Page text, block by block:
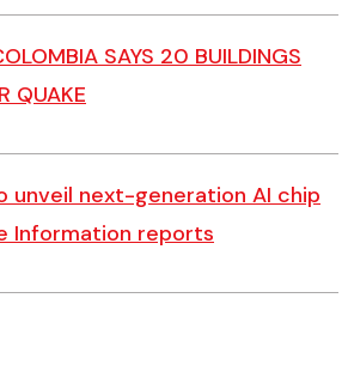
SAYS 20 BUILDINGS
QUAKE
unveil next-generation AI chip
Information reports